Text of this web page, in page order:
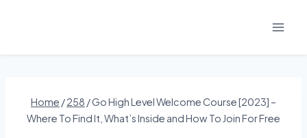
Home /258 /Go High Level Welcome Course [2023] –
Where To Find It, What’s Inside and How To Join For Free